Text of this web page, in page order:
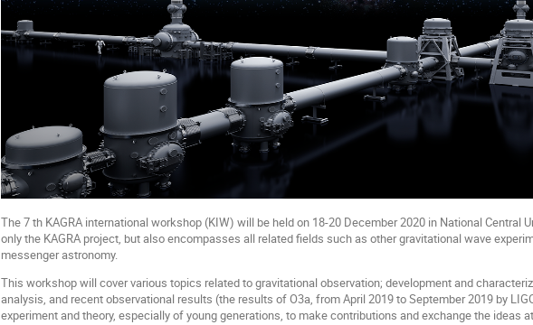
The 7 th KAGRA international workshop (KIW) will be held on 18-20 December 2020 in National Central
only the KAGRA project, but also encompasses all related fields such as other gravitational wave
messenger astronomy.
This workshop will cover various topics related to gravitational observation; development and
analysis, and recent observational results (the results of O3a, from April 2019 to September 2019 by
experiment and theory, especially of young generations, to make contributions and exchange the ideas